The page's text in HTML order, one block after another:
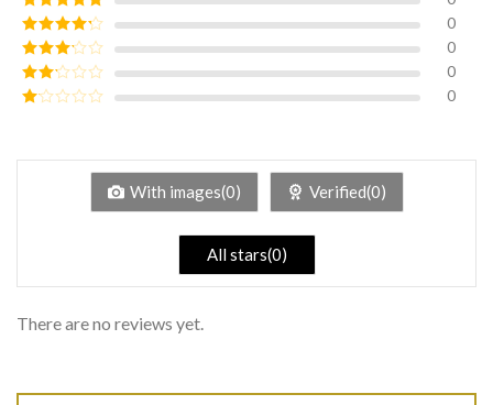
Rated5out
of 5
Rated4
out of 5
0
Rated3
out of
5
0
Rated
0
of
0
With images(0) Verified(0)
All stars(0)
There are no reviews yet.